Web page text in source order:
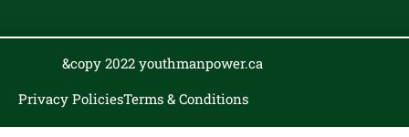
&copy 2022 youthmanpower.ca
Privacy PoliciesTerms & Conditions